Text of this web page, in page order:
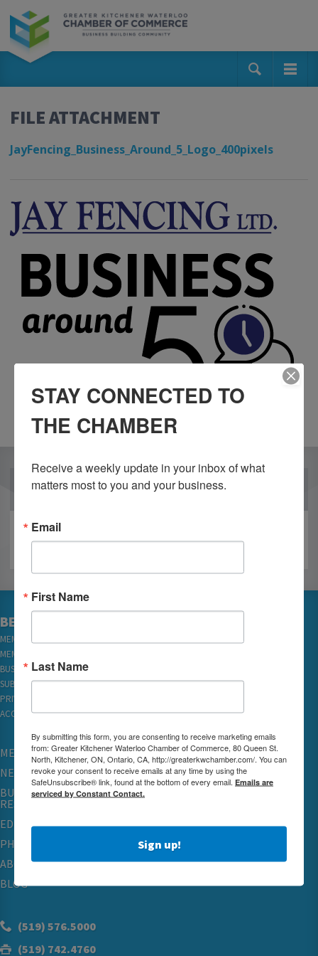
FILE ATTACHMENT
JayFencing_Business_Around_5_Logo_400pixels
OUR PARTNERS
BECOME A MEMBER
MEMBER LOGIN
MEMBER REWARDS
BUSINESS DIRECTORY
SUBSCRIBE TO EMAILS
PRIVACY
ACCESSIBILITY
MEMBERSHIP
NETWORKING & EVENTS
BUSINESS
RESOURCES
EDUCATION
PHYSICIAN RECRUITMENT & ADVOCACY
ABOUT
BLOG
(519) 576.5000
(519) 742.4760
STAY CONNECTED TO
THE CHAMBER
Receive a weekly update in your inbox of what
matters most to you and your business.
Email
First Name
Last Name
By submitting this form, you are consenting to receive marketing emails
from: Greater Kitchener Waterloo Chamber of Commerce, 80 Queen St.
North, Kitchener, ON, Ontario, CA, http://greaterkwchamber.com/. You can
revoke your consent to receive emails at any time by using the
SafeUnsubscribe® link, found at the bottom of every email. Emails are
serviced by Constant Contact.
Sign up!